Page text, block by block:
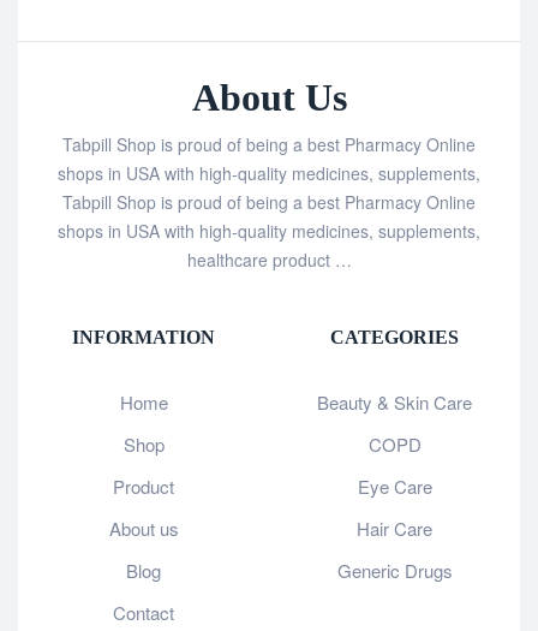
About Us
Tabpill Shop is proud of being a best Pharmacy Online
shops in USA with high-quality medicines, supplements,
Tabpill Shop is proud of being a best Pharmacy Online
shops in USA with high-quality medicines, supplements,
healthcare product …
INFORMATION
Home
Shop
Product
About us
Blog
Contact
CATEGORIES
Beauty & Skin Care
COPD
Eye Care
Hair Care
Generic Drugs